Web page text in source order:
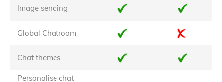
Image sending
Global Chatroom
Chat themes
Personalise chat